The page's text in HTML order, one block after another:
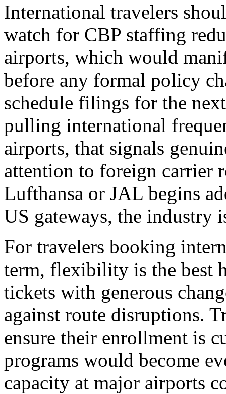
International travelers
watch for CBP staffing
airports, which would
before any formal policy
schedule filings for the
pulling international
airports, that signals
attention to foreign carrier
Lufthansa or JAL begins
US gateways, the industry
For travelers booking
term, flexibility is the best
tickets with generous
against route disruptions.
ensure their enrollment is
programs would become
capacity at major airports